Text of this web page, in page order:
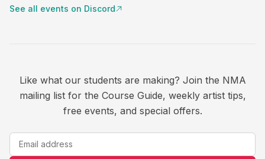
See all events on Discord
Like what our students are making? Join the NMA
mailing list for the Course Guide, weekly artist tips,
free events, and special offers.